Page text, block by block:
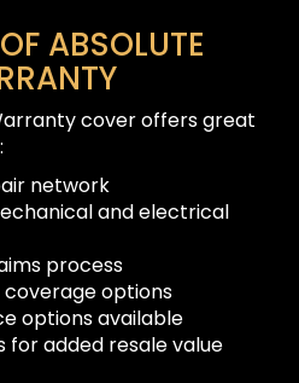
ABSOLUTE
cover offers great
network
and electrical
process
options
options available
for added resale value